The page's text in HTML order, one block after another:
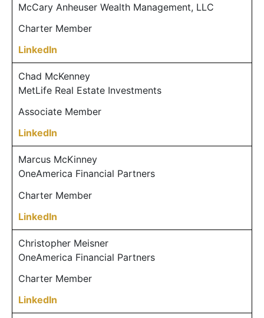
McCary Anheuser Wealth Management, LLC
Charter Member
LinkedIn
Chad McKenney
MetLife Real Estate Investments
Associate Member
LinkedIn
Marcus McKinney
OneAmerica Financial Partners
Charter Member
LinkedIn
Christopher Meisner
OneAmerica Financial Partners
Charter Member
LinkedIn